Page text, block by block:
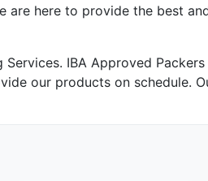
here to provide the best
IBA Approved
our products on schedule.